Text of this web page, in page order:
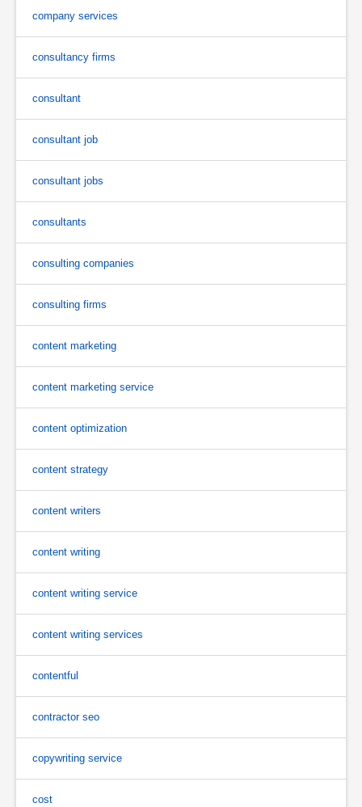
company services
consultancy firms
consultant
consultant job
consultant jobs
consultants
consulting companies
consulting firms
content marketing
content marketing service
content optimization
content strategy
content writers
content writing
content writing service
content writing services
contentful
contractor seo
copywriting service
cost